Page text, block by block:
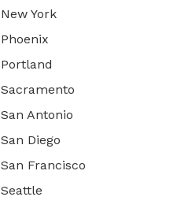
New York
Phoenix
Portland
Sacramento
San Antonio
San Diego
San Francisco
Seattle